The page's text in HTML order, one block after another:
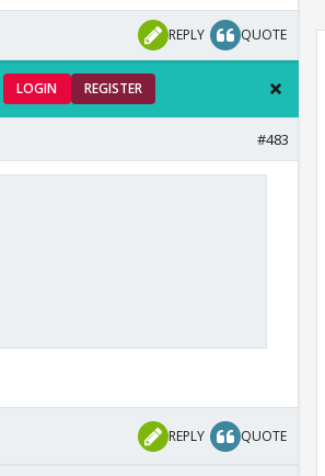
REPLY QUOTE
LOGIN REGISTER
#483
REPLY QUOTE